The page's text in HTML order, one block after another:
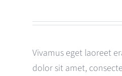
Vivamus eget laoreet
dolor sit amet,